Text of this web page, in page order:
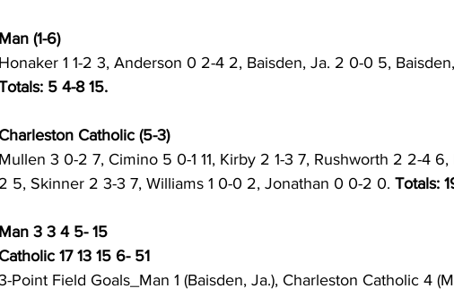
Man (1-6)
Honaker 1 1-2 3, Anderson 0 2-4 2, Baisden, Ja. 2 0-0 5,
5 4-8 15.
Charleston Catholic (5-3)
Mullen 3 0-2 7, Cimino 5 0-1 11, Kirby 2 1-3 7, Rushworth 2 2-4
2 5, Skinner 2 3-3 7, Williams 1 0-0 2, Jonathan 0 0-2 0. Totals:
Man 3 3 4 5- 15
Catholic 17 13 15 6- 51
Point Field Goals_Man 1 (Baisden, Ja.), Charleston Catholic 4